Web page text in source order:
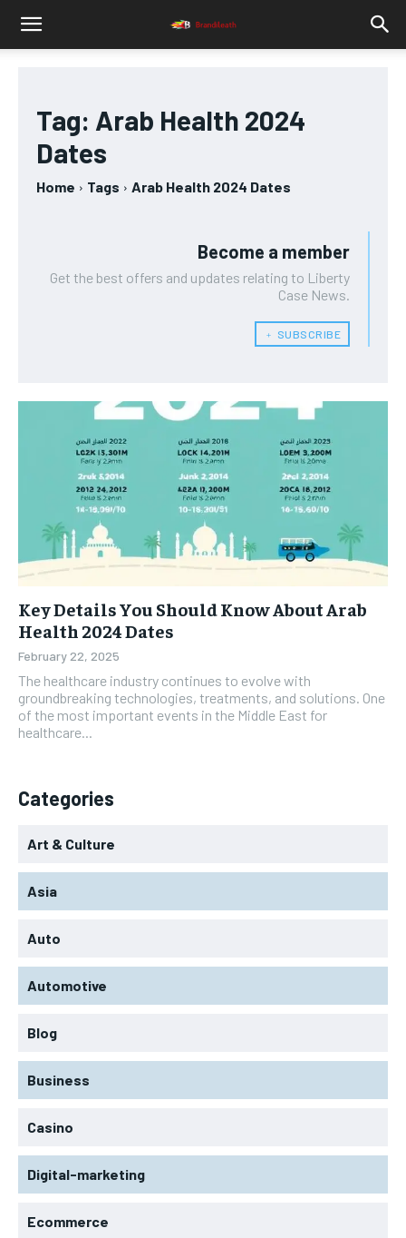
Tag: Arab Health 2024
Dates
Home Tags Arab Health 2024 Dates
Become a member
Get the best offers and updates relating to Liberty
Case News.
﹢ SUBSCRIBE
Key Details You Should Know About Arab
Health 2024 Dates
February 22, 2025
The healthcare industry continues to evolve with
groundbreaking technologies, treatments, and solutions. One
of the most important events in the Middle East for
healthcare...
Categories
Art & Culture
Asia
Auto
Automotive
Blog
Business
Casino
Digital-marketing
Ecommerce